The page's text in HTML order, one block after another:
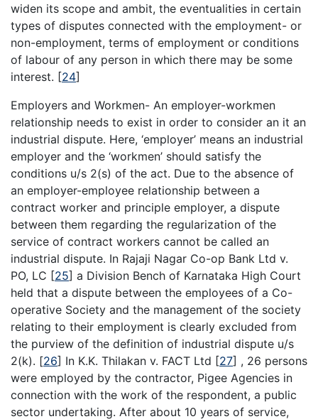
widen its scope and ambit, the eventualities in certain
types of disputes connected with the employment- or
non-employment, terms of employment or conditions
of labour of any person in which there may be some
interest. [24]
Employers and Workmen- An employer-workmen
relationship needs to exist in order to consider an it an
industrial dispute. Here, ‘employer’ means an industrial
employer and the ‘workmen’ should satisfy the
conditions u/s 2(s) of the act. Due to the absence of
an employer-employee relationship between a
contract worker and principle employer, a dispute
between them regarding the regularization of the
service of contract workers cannot be called an
industrial dispute. In Rajaji Nagar Co-op Bank Ltd v.
PO, LC [25] a Division Bench of Karnataka High Court
held that a dispute between the employees of a Co-
operative Society and the management of the society
relating to their employment is clearly excluded from
the purview of the definition of industrial dispute u/s
2(k). [26] In K.K. Thilakan v. FACT Ltd [27] , 26 persons
were employed by the contractor, Pigee Agencies in
connection with the work of the respondent, a public
sector undertaking. After about 10 years of service,